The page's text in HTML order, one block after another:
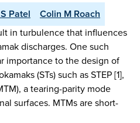
Patel
Colin M Roach
in turbulence that influences
discharges. One such
importance to the design of
(STs) such as STEP [1],
a tearing-parity mode
surfaces. MTMs are short-